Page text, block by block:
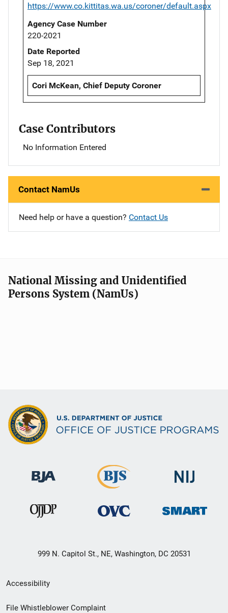
https://www.co.kittitas.wa.us/coroner/default.aspx
Agency Case Number
220-2021
Date Reported
Sep 18, 2021
Cori McKean, Chief Deputy Coroner
Case Contributors
No Information Entered
Contact NamUs
Need help or have a question? Contact Us
National Missing and Unidentified
Persons System (NamUs)
999 N. Capitol St., NE, Washington, DC 20531
Secondary
Footer
Accessibility
File Whistleblower Complaint